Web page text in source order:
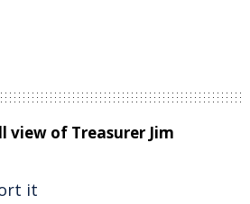
view of Treasurer Jim
it